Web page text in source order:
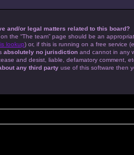
and/or legal matters related to this board?
the “The team” page should be an
lookup) or, if this is running on a free service
absolutely no jurisdiction and cannot in any
and desist, liable, defamatory comment,
any third party use of this software then